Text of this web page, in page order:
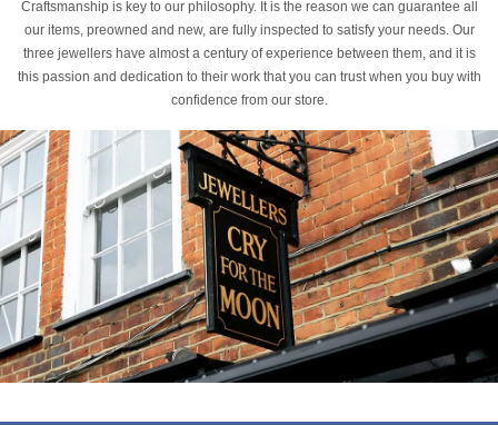
Craftsmanship is key to our philosophy. It is the reason we can guarantee all
our items, preowned and new, are fully inspected to satisfy your needs. Our
three jewellers have almost a century of experience between them, and it is
this passion and dedication to their work that you can trust when you buy with
confidence from our store.